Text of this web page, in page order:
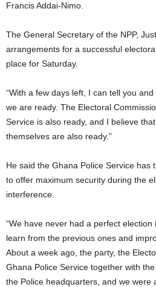
Francis Addai-Nimo.
The General Secretary of the NPP,
arrangements for a successful
place for Saturday.
“With a few days left, I can tell you
we are ready. The Electoral
Service is also ready, and I believe
themselves are also ready.”
He said the Ghana Police Service has
to offer maximum security during the
interference.
“We have never had a perfect
learn from the previous ones and
About a week ago, the party, the
Ghana Police Service together with
the Police headquarters, and we were